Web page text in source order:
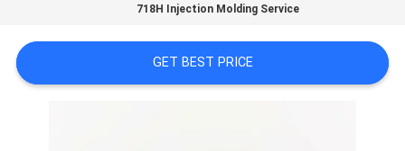
QUOTE
718H Injection Molding Service
GET BEST PRICE